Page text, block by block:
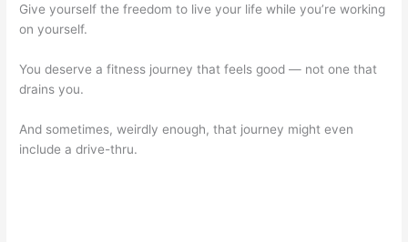
Give yourself the freedom to live your life while you’re working
on yourself.
You deserve a fitness journey that feels good — not one that
drains you.
And sometimes, weirdly enough, that journey might even
include a drive-thru.